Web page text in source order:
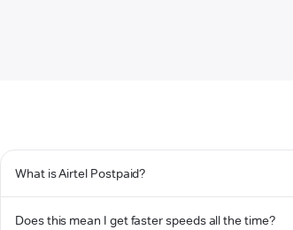
What is Airtel Postpaid?
Does this mean I get faster speeds all the time?